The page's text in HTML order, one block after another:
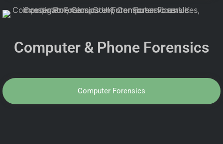
Computer & Phone Forensics
Computer Forensics